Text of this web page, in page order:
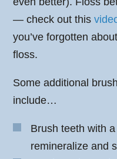
— check out this
you’ve forgotten
floss.
Some additional
include…
Brush teeth with
remineralize and